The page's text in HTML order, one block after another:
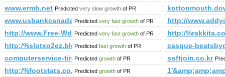
www.ermb.net Predicted very slow growth of PR
www.usbankcanada.com
Predicted very fast growth of PR
http://
http://www.Free-Wd.Qroot.org
Predicted very fast growth of PR
http:/
http:/%slotxo2ez.blogspot.com/blogs/viewstory/1855804
Predicted fast growth of PR
casque-
computerservice-tirol.atPredicted growth of PR softjoin.co.kr
http:/%footstats.co.uk/en/158.html
Predicted growth of PR